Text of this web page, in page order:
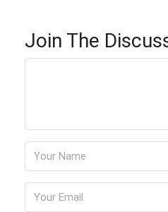
Join The